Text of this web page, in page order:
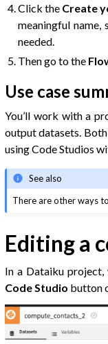
Click the Create
meaningful name,
needed.
Then go to the
Use case
You’ll work with a
output datasets. Both
using Code Studios
See also
There are other ways
Editing a
In a Dataiku
Code Studio button